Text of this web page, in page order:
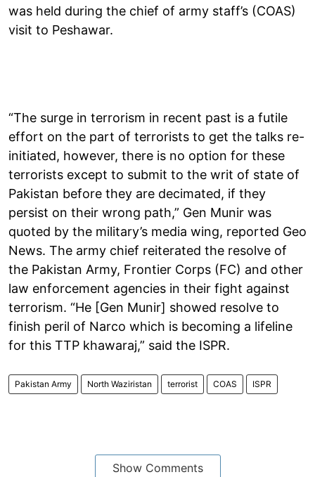
was held during the chief of army staff’s (COAS)
visit to Peshawar.
“The surge in terrorism in recent past is a futile
effort on the part of terrorists to get the talks re-
initiated, however, there is no option for these
terrorists except to submit to the writ of state of
Pakistan before they are decimated, if they
persist on their wrong path,” Gen Munir was
quoted by the military’s media wing, reported Geo
News. The army chief reiterated the resolve of
the Pakistan Army, Frontier Corps (FC) and other
law enforcement agencies in their fight against
terrorism. “He [Gen Munir] showed resolve to
finish peril of Narco which is becoming a lifeline
for this TTP khawaraj,” said the ISPR.
Pakistan Army North Waziristan terrorist COAS ISPR
Show Comments